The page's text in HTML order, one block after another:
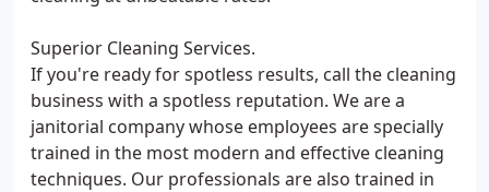
Superior Cleaning Services.
If you're ready for spotless results, call the cleaning
business with a spotless reputation. We are a
janitorial company whose employees are specially
trained in the most modern and effective cleaning
techniques. Our professionals are also trained in